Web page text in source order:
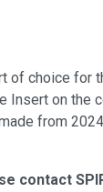
choice
on the
from
contact